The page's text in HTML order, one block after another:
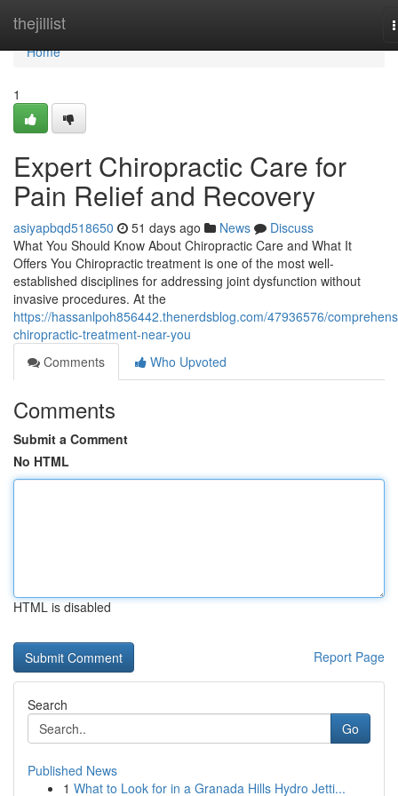
thejillist
Home
Home
1
Expert Chiropractic Care for
Pain Relief and Recovery
asiyapbqd518650 51 days ago News
Discuss
What You Should Know About Chiropractic Care and What It
Offers You Chiropractic treatment is one of the most well-
established disciplines for addressing joint dysfunction without
invasive procedures. At the
https://hassanlpoh856442.thenerdsblog.com/47936576/
chiropractic-treatment-near-you
Comments
Who Upvoted
Comments
Submit a Comment
No HTML
HTML is disabled
Report Page
Search
Go
Published News
1 What to Look for in a Granada Hills Hydro Jetti...